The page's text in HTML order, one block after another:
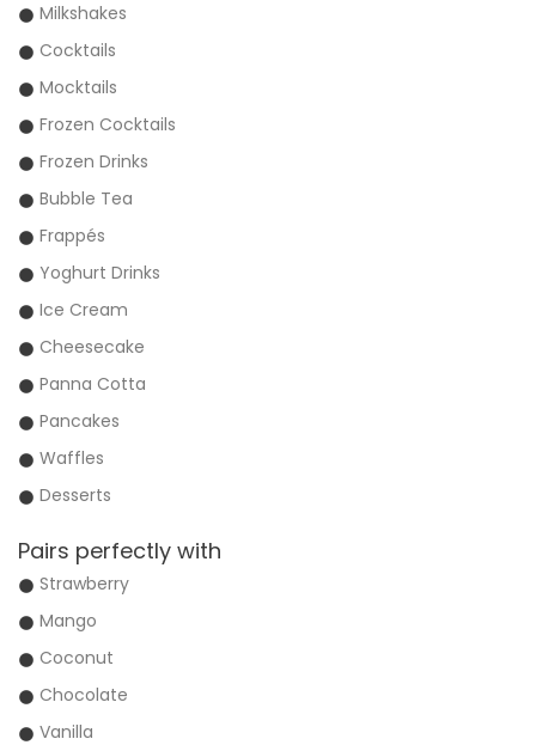
Milkshakes
Cocktails
Mocktails
Frozen Cocktails
Frozen Drinks
Bubble Tea
Frappés
Yoghurt Drinks
Ice Cream
Cheesecake
Panna Cotta
Pancakes
Waffles
Desserts
Pairs perfectly with
Strawberry
Mango
Coconut
Chocolate
Vanilla